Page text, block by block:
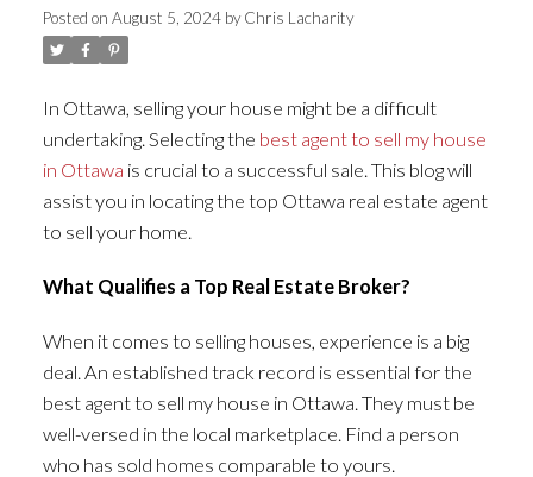
Posted on August 5, 2024 byChris Lacharity
In Ottawa, selling your house might be a difficult
undertaking. Selecting the best agent to sell my house
in Ottawa is crucial to a successful sale. This blog will
assist you in locating the top Ottawa real estate agent
to sell your home.
What Qualifies a Top Real Estate Broker?
When it comes to selling houses, experience is a big
deal. An established track record is essential for the
best agent to sell my house in Ottawa. They must be
well-versed in the local marketplace. Find a person
who has sold homes comparable to yours.